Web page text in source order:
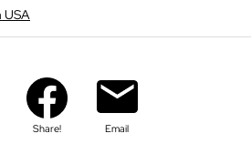
USA
Share! Email